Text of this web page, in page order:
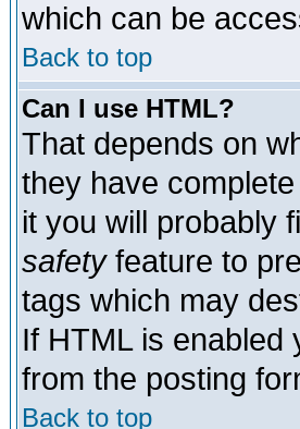
which can be
Back to top
Can I use HTML?
That depends on
they have
it you will probably
safetyfeature to
tags which may
If HTML is enabled
from the posting
Back to top